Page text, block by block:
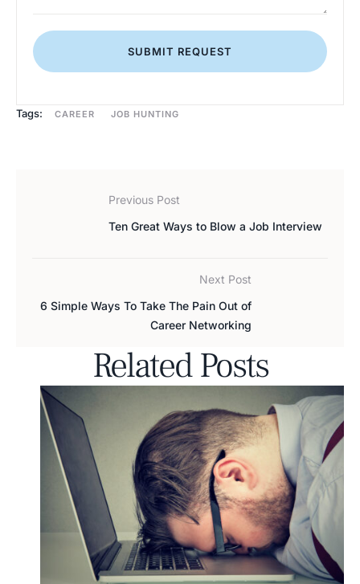
SUBMIT REQUEST
Tags: CAREER JOB HUNTING
Previous Post
Ten Great Ways to Blow a Job Interview
Next Post
6 Simple Ways To Take The Pain Out of
Career Networking
Related Posts